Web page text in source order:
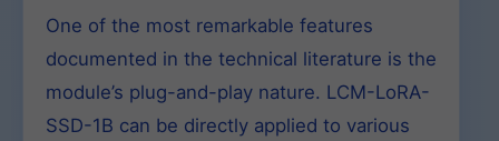
One of the most remarkable features
documented in the technical literature is the
module’s plug-and-play nature. LCM-LoRA-
SSD-1B can be directly applied to various